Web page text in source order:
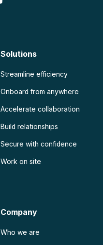
Solutions
Streamline efficiency
Onboard from anywhere
Accelerate collaboration
Build relationships
Secure with confidence
Work on site
Company
Who we are